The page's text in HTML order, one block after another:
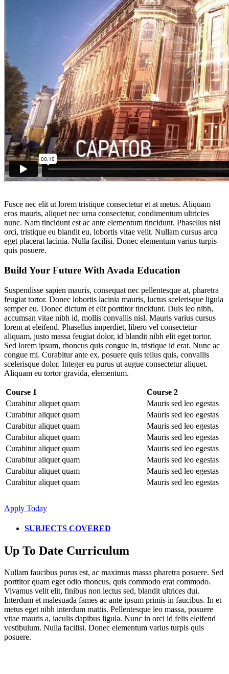
Fusce nec elit ut lorem tristique consectetur et at metus. Aliquam
eros mauris, aliquet nec urna consectetur, condimentum ultricies
nunc. Nam tincidunt est ac ante elementum tincidunt. Phasellus nisi
orci, tristique eu blandit eu, lobortis vitae velit. Nullam cursus arcu
eget placerat lacinia. Nulla facilisi. Donec elementum varius turpis
quis posuere.
Build Your Future With Avada Education
Suspendisse sapien mauris, consequat nec pellentesque at, pharetra
feugiat tortor. Donec lobortis lacinia mauris, luctus scelerisque ligula
semper eu. Donec dictum et elit porttitor tincidunt. Duis leo nibh,
accumsan vitae nibh id, mollis convallis nisl. Mauris varius cursus
lorem at eleifend. Phasellus imperdiet, libero vel consectetur
aliquam, justo massa feugiat dolor, id blandit nibh elit eget tortor.
Sed lorem ipsum, rhoncus quis congue in, tristique id erat. Nunc ac
congue mi. Curabitur ante ex, posuere quis tellus quis, convallis
scelerisque dolor. Integer eu purus ut augue consectetur aliquet.
Aliquam eu tortor gravida, elementum.
Course 1
Course 2
Curabitur aliquet quam
Mauris sed leo egestas
Curabitur aliquet quam
Mauris sed leo egestas
Curabitur aliquet quam
Mauris sed leo egestas
Curabitur aliquet quam
Mauris sed leo egestas
Curabitur aliquet quam
Mauris sed leo egestas
Curabitur aliquet quam
Mauris sed leo egestas
Curabitur aliquet quam
Mauris sed leo egestas
Curabitur aliquet quam
Mauris sed leo egestas
Apply Today
SUBJECTS COVERED
Up To Date Curriculum
Nullam faucibus purus est, ac maximus massa pharetra posuere. Sed
porttitor quam eget odio rhoncus, quis commodo erat commodo.
Vivamus velit elit, finibus non lectus sed, blandit ultrices dui.
Interdum et malesuada fames ac ante ipsum primis in faucibus. In et
metus eget nibh interdum mattis. Pellentesque leo massa, posuere
vitae mauris a, iaculis dapibus ligula. Nunc in orci id felis eleifend
vestibulum. Nulla facilisi. Donec elementum varius turpis quis
posuere.